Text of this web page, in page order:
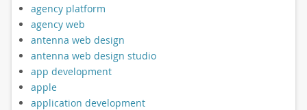
agency platform
agency web
antenna web design
antenna web design studio
app development
apple
application development